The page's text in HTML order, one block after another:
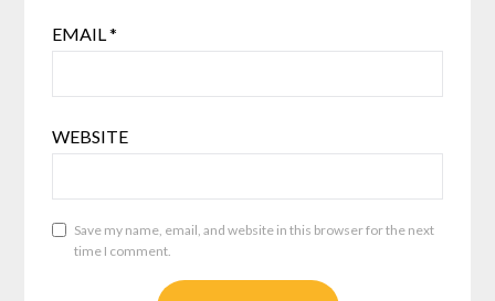
EMAIL*
WEBSITE
Save my name, email, and website in this browser for the next
time I comment.